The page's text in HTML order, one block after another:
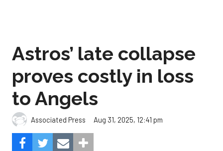
Astros’ late collapse
proves costly in loss
to Angels
Associated Press Aug 31, 2025, 12:41 pm